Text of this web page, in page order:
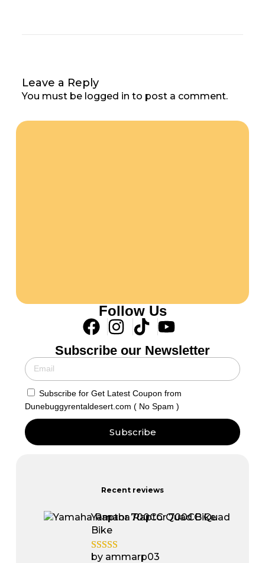
Leave a Reply
You must be logged in to post a comment.
Follow Us
Subscribe our Newsletter
Subscribe for Get Latest Coupon from
Dunebuggyrentaldesert.com ( No Spam )
Subscribe
Recent reviews
Yamaha Raptor 700CC Quad
Bike
by ammarp03